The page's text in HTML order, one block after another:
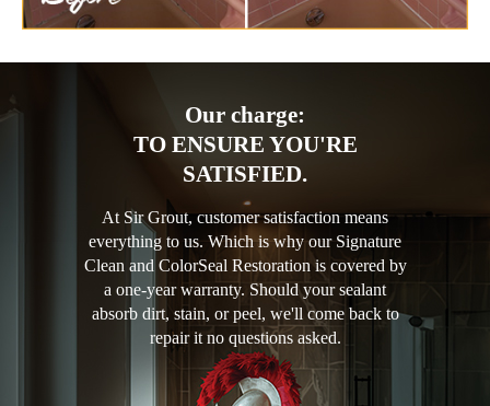
Our charge:
TO ENSURE YOU'RE
SATISFIED.
At Sir Grout, customer satisfaction means
everything to us. Which is why our Signature
Clean and ColorSeal Restoration is covered by
a one-year warranty. Should your sealant
absorb dirt, stain, or peel, we'll come back to
repair it no questions asked.